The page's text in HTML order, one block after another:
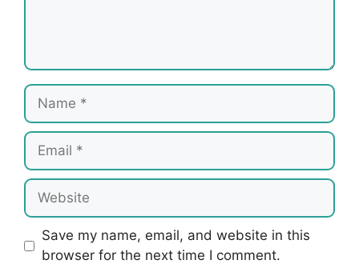
Name
Email
Website
Save my name, email, and website in this
browser for the next time I comment.